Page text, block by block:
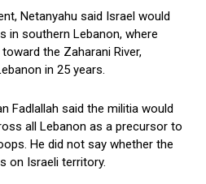
Netanyahu said Israel would
in southern Lebanon, where
the Zaharani River,
in 25 years.
Fadlallah said the militia would
all Lebanon as a precursor to
He did not say whether the
on Israeli territory.